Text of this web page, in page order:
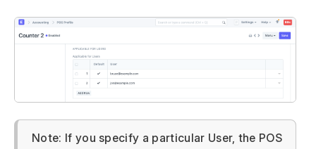
Note: If you specify a particular User, the POS